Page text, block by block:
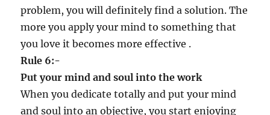
problem, you will definitely find a solution. The
more you apply your mind to something that
you love it becomes more effective .
Rule 6:-
Put your mind and soul into the work
When you dedicate totally and put your mind
and soul into an objective, you start enjoying